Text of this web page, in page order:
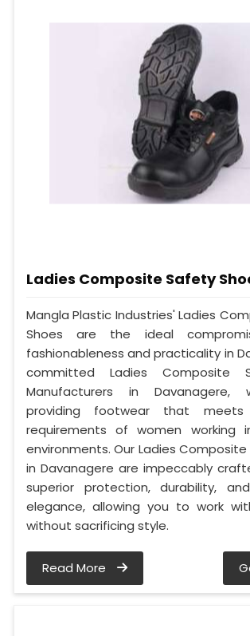
Ladies Composite Safety
Mangla Plastic Industries' Ladies
Shoes are the ideal
fashionableness and practicality in
committed Ladies Composite
Manufacturers in Davanagere,
providing footwear that
requirements of women working
environments. Our Ladies
in Davanagere are impeccably
superior protection, durability,
elegance, allowing you to work
without sacrificing style.
Read More